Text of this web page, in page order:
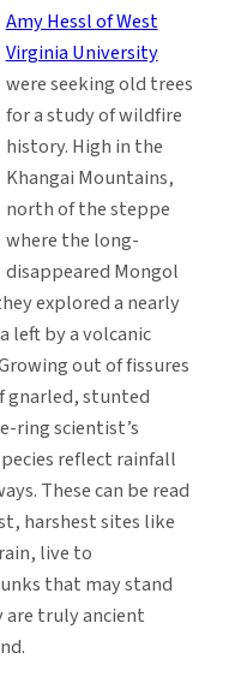
Amy Hessl of West
Virginia University
were seeking old trees
for a study of wildfire
history. High in the
Khangai Mountains,
north of the steppe
where the long-
disappeared Mongol
explored a nearly
left by a volcanic
out of fissures
gnarled, stunted
ring scientist’s
reflect rainfall
These can be read
harshest sites like
live to
that may stand
are truly ancient